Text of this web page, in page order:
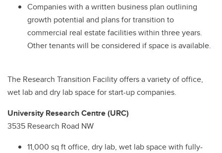
Companies with a written business plan outlining
growth potential and plans for transition to
commercial real estate facilities within three years.
Other tenants will be considered if space is available.
The Research Transition Facility offers a variety of office,
wet lab and dry lab space for start-up companies.
University Research Centre (URC)
3535 Research Road NW
11,000 sq ft office, dry lab, wet lab space with fully-